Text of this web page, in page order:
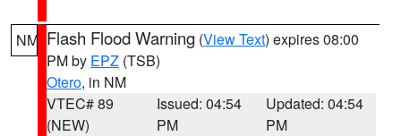
NM Flash Flood Warning (View Text) expires 08:00
PM by EPZ (TSB)
Otero, in NM
VTEC# 89
(NEW)
Issued: 04:54
PM
Updated: 04:54
PM